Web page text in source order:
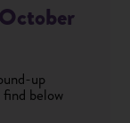
up
below